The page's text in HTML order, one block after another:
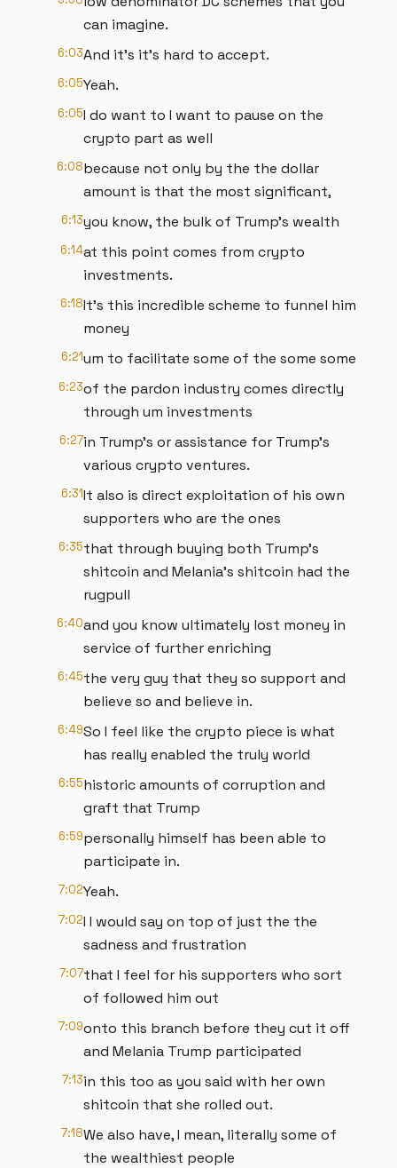
can imagine.
6:03And it's it's hard to accept.
6:05Yeah.
6:05I do want to I want to pause on the
crypto part as well
6:08because not only by the the dollar
amount is that the most significant,
6:13you know, the bulk of Trump's wealth
6:14at this point comes from crypto
investments.
6:18It's this incredible scheme to funnel him
money
6:21um to facilitate some of the some some
6:23of the pardon industry comes directly
through um investments
6:27in Trump's or assistance for Trump's
various crypto ventures.
6:31It also is direct exploitation of his own
supporters who are the ones
6:35that through buying both Trump's
shitcoin and Melania's shitcoin had the
rugpull
6:40and you know ultimately lost money in
service of further enriching
6:45the very guy that they so support and
believe so and believe in.
6:49So I feel like the crypto piece is what
has really enabled the truly world
6:55historic amounts of corruption and
graft that Trump
6:59personally himself has been able to
participate in.
7:02Yeah.
7:02I I would say on top of just the the
sadness and frustration
7:07that I feel for his supporters who sort
of followed him out
7:09onto this branch before they cut it off
and Melania Trump participated
7:13in this too as you said with her own
shitcoin that she rolled out.
7:18We also have, I mean, literally some of
the wealthiest people